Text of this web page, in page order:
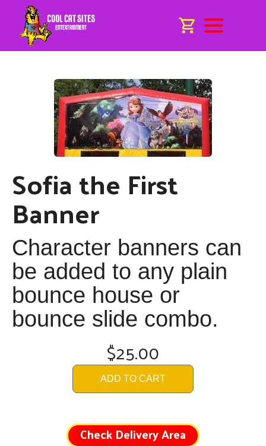
Sofia the First
Banner
Character banners can
be added to any plain
bounce house or
bounce slide combo.
$25.00
ADD TO CART
Check Delivery Area